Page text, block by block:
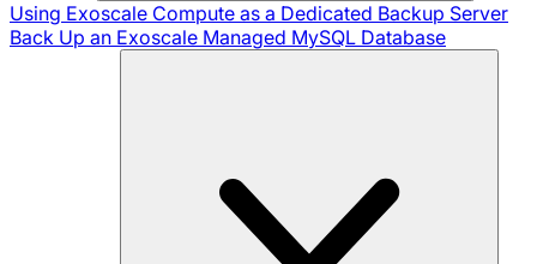
Using Exoscale Compute as a Dedicated Backup Server
Back Up an Exoscale Managed MySQL Database